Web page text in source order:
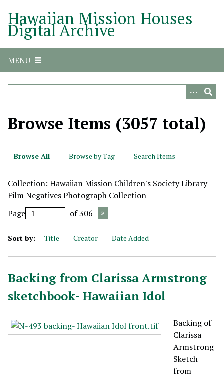
Hawaiian Mission Houses
Digital Archive
MENU
Browse Items (3057 total)
Browse All Browse by Tag Search Items
Collection: Hawaiian Mission Children's Society Library -
Film Negatives Photograph Collection
Page
of 306
Sort by: Title Creator Date Added
Backing from Clarissa Armstrong
sketchbook- Hawaiian Idol
Backing of
Clarissa
Armstrong
Sketch
from